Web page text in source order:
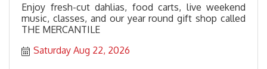
Enjoy fresh-cut dahlias, food carts, live weekend
music, classes, and our year round gift shop called
THE MERCANTILE
Saturday Aug 22, 2026